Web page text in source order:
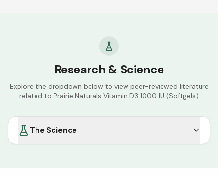
Research & Science
Explore the dropdown below to view peer-reviewed literature
related to Prairie Naturals Vitamin D3 1000 IU (Softgels)
The Science